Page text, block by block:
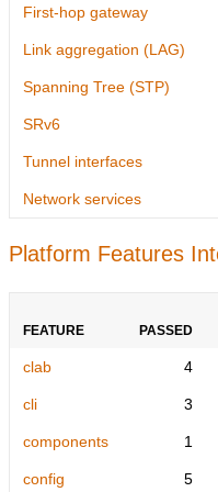
First-hop gateway
Link aggregation (LAG)
Spanning Tree (STP)
SRv6
Tunnel interfaces
Network services
Platform Features
FEATURE PASSED
clab 4
cli 3
components 1
config 5